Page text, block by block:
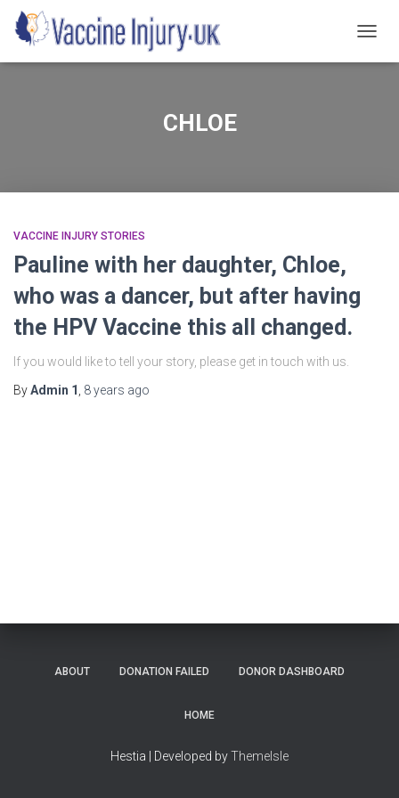
CHLOE
VACCINE INJURY STORIES
Pauline with her daughter, Chloe,
who was a dancer, but after having
the HPV Vaccine this all changed.
If you would like to tell your story, please get in touch with us.
ByAdmin 1 8 years ago
ABOUT DONATION FAILED DONOR DASHBOARD
HOME
Hestia | Developed byThemeIsle